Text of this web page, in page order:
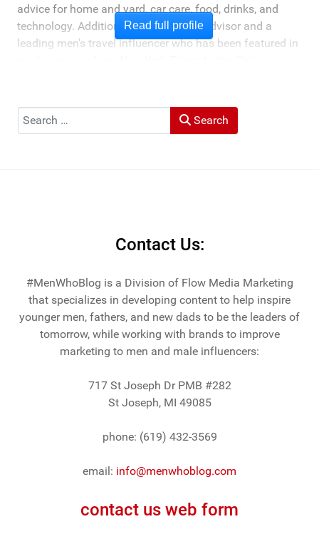
advice for home and yard, car care, food, drinks, and
technology. Additionally, he's a travel advisor and a
leading men's travel influencer who has been featured in
Muck Rack: "Top 10 Outdoor Journalists for 2022".
Read full profile
Search Search
Contact Us:
#MenWhoBlog is a Division of Flow Media Marketing
that specializes in developing content to help inspire
younger men, fathers, and new dads to be the leaders of
tomorrow, while working with brands to improve
marketing to men and male influencers:
717 St Joseph Dr PMB #282
St Joseph, MI 49085
phone: (619) 432-3569
email: info@menwhoblog.com
contact us web form